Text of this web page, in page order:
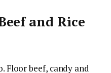
and Rice
Floor beef, candy and